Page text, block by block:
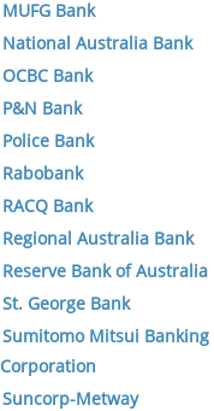
MUFG Bank
National Australia Bank
OCBC Bank
P&N Bank
Police Bank
Rabobank
RACQ Bank
Regional Australia Bank
Reserve Bank of Australia
St. George Bank
Sumitomo Mitsui Banking
Corporation
Suncorp-Metway